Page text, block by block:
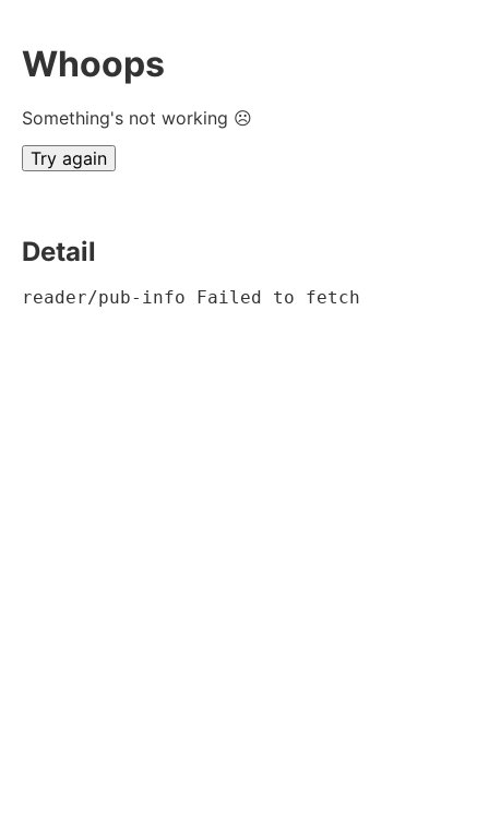
Whoops
Something's not working ☹
Try again
Detail
reader/pub-info Failed to fetch